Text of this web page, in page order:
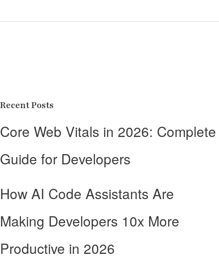
Recent Posts
Core Web Vitals in 2026: Complete
Guide for Developers
How AI Code Assistants Are
Making Developers 10x More
Productive in 2026